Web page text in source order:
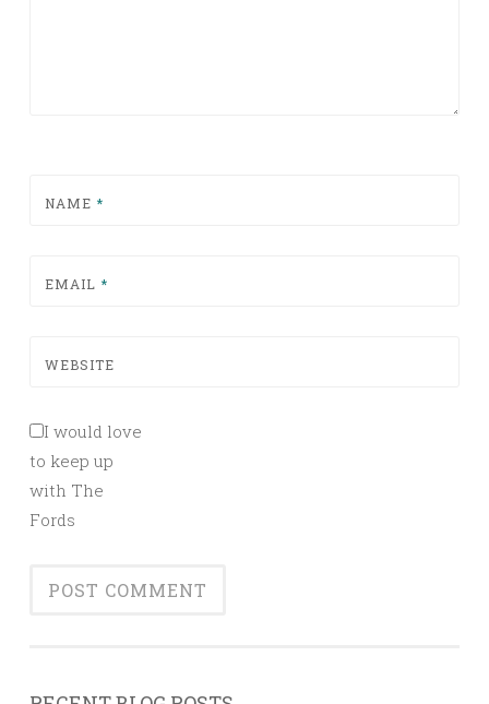
NAME *
EMAIL *
WEBSITE
I would love
to keep up
with The
Fords